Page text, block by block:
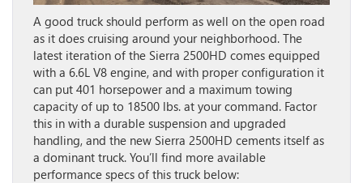
A good truck should perform as well on the open road
as it does cruising around your neighborhood. The
latest iteration of the Sierra 2500HD comes equipped
with a 6.6L V8 engine, and with proper configuration it
can put 401 horsepower and a maximum towing
capacity of up to 18500 lbs. at your command. Factor
this in with a durable suspension and upgraded
handling, and the new Sierra 2500HD cements itself as
a dominant truck. You’ll find more available
performance specs of this truck below: